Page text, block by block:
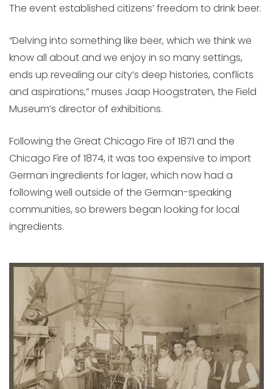
The event established citizens’ freedom to drink beer.
“Delving into something like beer, which we think we
know all about and we enjoy in so many settings,
ends up revealing our city’s deep histories, conflicts
and aspirations,” muses Jaap Hoogstraten, the Field
Museum’s director of exhibitions.
Following the Great Chicago Fire of 1871 and the
Chicago Fire of 1874, it was too expensive to import
German ingredients for lager, which now had a
following well outside of the German-speaking
communities, so brewers began looking for local
ingredients.